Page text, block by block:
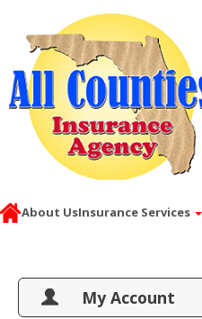
About UsInsurance Services
My Account